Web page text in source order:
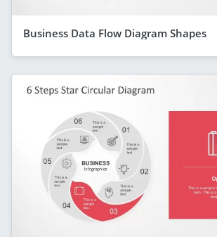
Business Data Flow Diagram Shapes